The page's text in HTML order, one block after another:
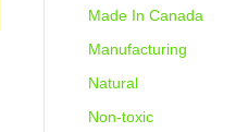
Made In Canada
Manufacturing
Natural
Non-toxic